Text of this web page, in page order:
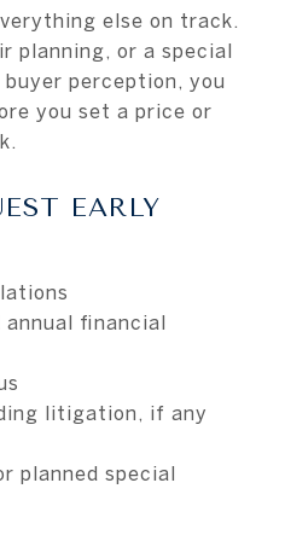
else on track.
planning, or a special
perception, you
you set a price or
EARLY
financial
litigation, if any
planned special